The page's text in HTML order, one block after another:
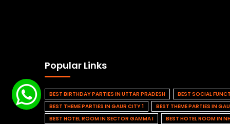
Popular Links
BEST BIRTHDAY PARTIES IN UTTAR PRADESH
BEST SOCIAL
BEST THEME PARTIES IN GAUR CITY 1
BEST THEME PARTIES IN
BEST HOTEL ROOM IN SECTOR GAMMA I
BEST HOTEL ROOM IN